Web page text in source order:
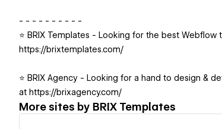
- - - - - - - - - -
⭐️ BRIX Templates - Looking for the best
https://brixtemplates.com/
⭐️ BRIX Agency - Looking for a hand to design &
at https://brixagency.com/
More sites by BRIX Templates